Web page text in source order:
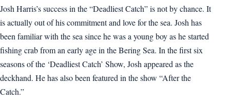
Josh Harris’s success in the “Deadliest Catch” is not by chance. It
is actually out of his commitment and love for the sea. Josh has
been familiar with the sea since he was a young boy as he started
fishing crab from an early age in the Bering Sea. In the first six
seasons of the ‘Deadliest Catch’ Show, Josh appeared as the
deckhand. He has also been featured in the show “After the
Catch.”